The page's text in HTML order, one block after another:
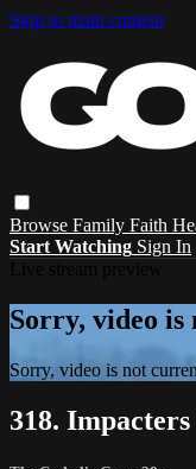
Skip to main content
Browse Family Faith
Start Watching Sign In
Sorry, video
Sorry, video is not
318.